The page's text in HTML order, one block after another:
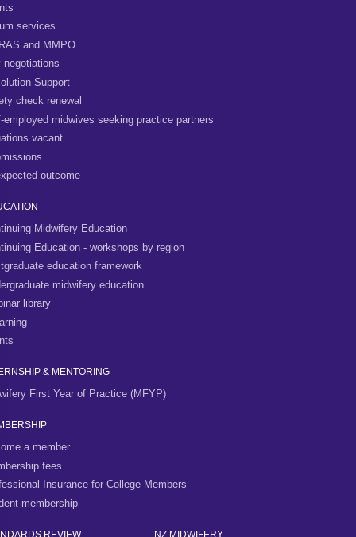
services
and MMPO
negotiations
Support
check renewal
employed midwives seeking practice partners
vacant
outcome
Midwifery Education
Education - workshops by region
education framework
midwifery education
library
& MENTORING
First Year of Practice (MFYP)
a member
fees
Insurance for College Members
membership
REVIEW NZ MIDWIFERY